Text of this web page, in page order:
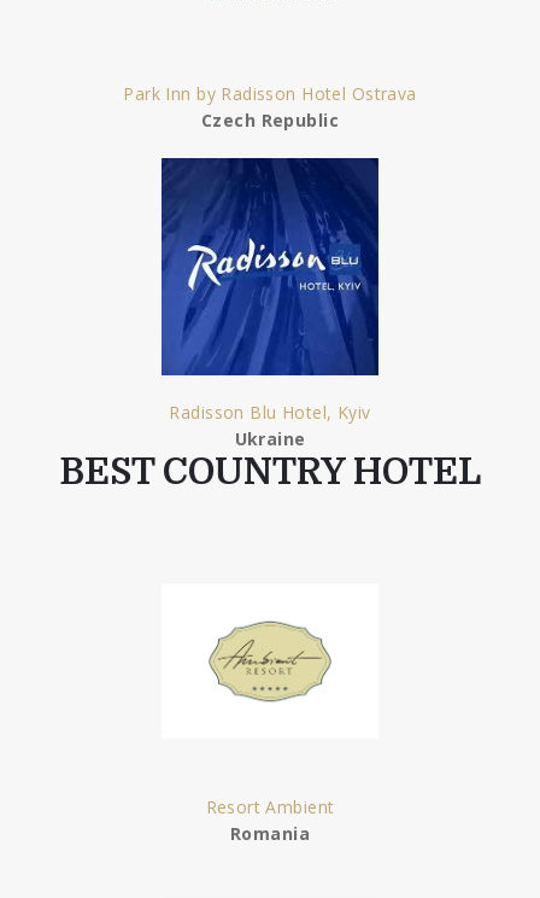
Park Inn by Radisson Hotel Ostrava
Czech Republic
Radisson Blu Hotel, Kyiv
Ukraine
BEST COUNTRY HOTEL
Resort Ambient
Romania